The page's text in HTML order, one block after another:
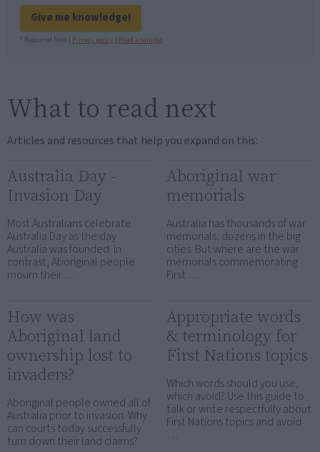
Give me knowledge!
* Required field | Privacy policy | Read a sample
What to read next
Articles and resources that help you expand on this:
Australia Day -
Invasion Day
Most Australians celebrate
Australia Day as the day
Australia was founded. In
contrast, Aboriginal people
mourn their …
Aboriginal war
memorials
Australia has thousands of war
memorials, dozens in the big
cities. But where are the war
memorials commemorating
First …
How was
Aboriginal land
ownership lost to
invaders?
Aboriginal people owned all of
Australia prior to invasion. Why
can courts today successfully
turn down their land claims?
Appropriate words
& terminology for
First Nations topics
Which words should you use,
which avoid? Use this guide to
talk or write respectfully about
First Nations topics and avoid
…